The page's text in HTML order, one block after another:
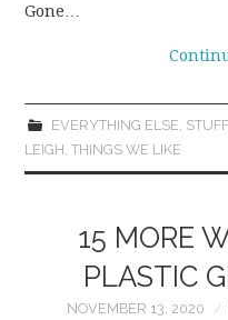
Gone…
EVERYTHING ELSE,
LEIGH,THINGS WE LIKE
15 MORE
PLASTIC
NOVEMBER 13, 2020